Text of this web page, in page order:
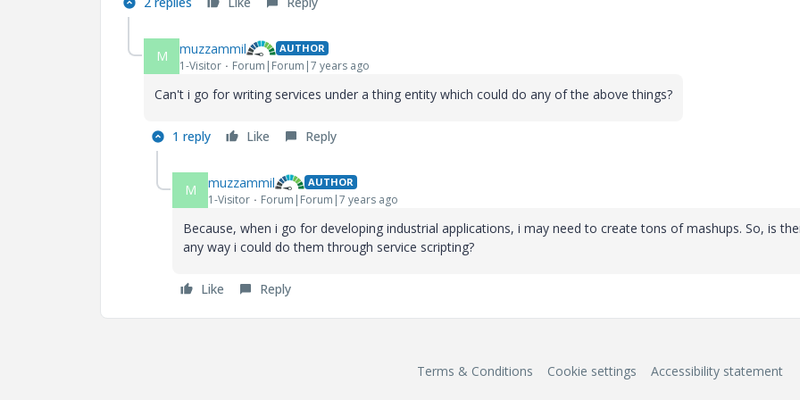
M muzzammil AUTHOR
1-Visitor Forum|Forum|7 years ago
Can't i go for writing services under a thing entity which could do any of the above things?
1 reply Like Reply
M muzzammil AUTHOR
1-Visitor Forum|Forum|7 years ago
Because, when i go for developing industrial applications, i may need to create tons of mashups. So, is
any way i could do them through service scripting?
Like Reply
Terms & Conditions Cookie settings Accessibility statement